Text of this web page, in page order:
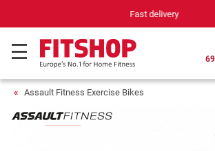
Your expert in home fitness for 42
Assault Fitness Exercise Bikes